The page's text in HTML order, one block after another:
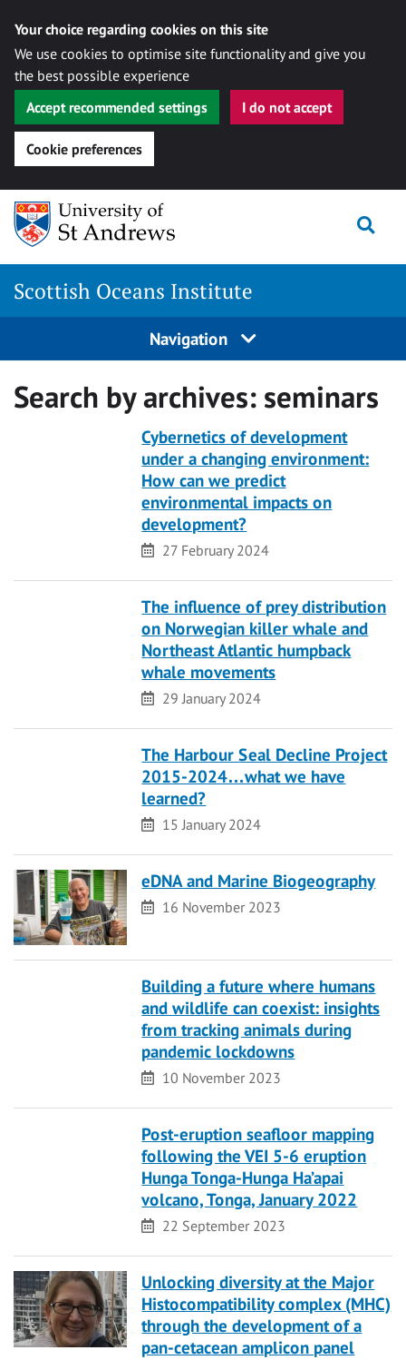
Your choice regarding cookies on this site
We use cookies to optimise site functionality and give you
the best possible experience
Accept recommended settings
I do not accept
Cookie preferences
Skip
content
Scottish Oceans Institute
Navigation
Search by archives: seminars
Cybernetics of development
under a changing environment:
How can we predict
environmental impacts on
development?
Date
27 February 2024
The influence of prey distribution
on Norwegian killer whale and
Northeast Atlantic humpback
whale movements
Date
29 January 2024
The Harbour Seal Decline Project
2015-2024…what we have
learned?
Date
15 January 2024
eDNA and Marine Biogeography
Date
16 November 2023
Building a future where humans
and wildlife can coexist: insights
from tracking animals during
pandemic lockdowns
Date
10 November 2023
Post-eruption seafloor mapping
following the VEI 5-6 eruption
Hunga Tonga-Hunga Ha’apai
volcano, Tonga, January 2022
Date
22 September 2023
Unlocking diversity at the Major
Histocompatibility complex (MHC)
through the development of a
pan-cetacean amplicon panel